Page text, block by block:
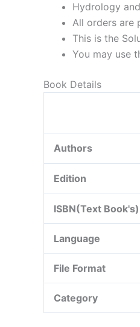
Hydrology
All orders are
This is the
You may use
Book Details
Authors
Edition
ISBN(Text Book's)
Language
File Format
Category